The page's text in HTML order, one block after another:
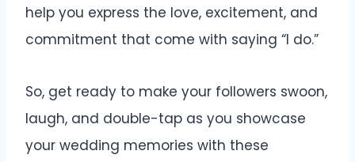
help you express the love, excitement, and
commitment that come with saying “I do.”
So, get ready to make your followers swoon,
laugh, and double-tap as you showcase
your wedding memories with these